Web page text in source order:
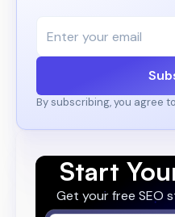
By subscribing, you agree
Start
Get your free SEO